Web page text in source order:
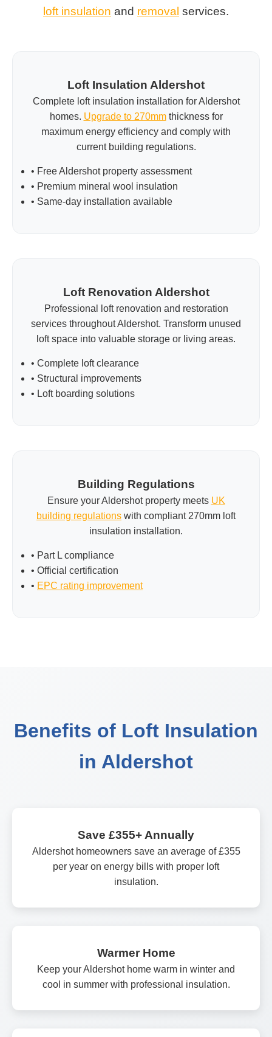
loft insulation and removal services.
Loft Insulation Aldershot
Complete loft insulation installation for Aldershot
homes. Upgrade to 270mmthickness for
maximum energy efficiency and comply with
current building regulations.
• Free Aldershot property assessment
• Premium mineral wool insulation
• Same-day installation available
Loft Renovation Aldershot
Professional loft renovation and restoration
services throughout Aldershot. Transform unused
loft space into valuable storage or living areas.
• Complete loft clearance
• Structural improvements
• Loft boarding solutions
Building Regulations
Ensure your Aldershot property meets UK
building regulations with compliant 270mm loft
insulation installation.
• Part L compliance
• Official certification
• EPC rating improvement
Benefits of Loft Insulation
in Aldershot
Save £355+ Annually
Aldershot homeowners save an average of £355
per year on energy bills with proper loft
insulation.
Warmer Home
Keep your Aldershot home warm in winter and
cool in summer with professional insulation.